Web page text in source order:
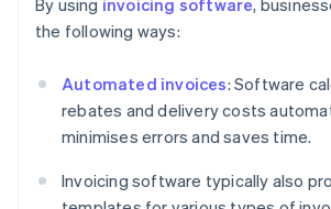
By using invoicing software,
the following ways:
Automated invoices: Software
rebates and delivery costs
minimises errors and saves time.
Invoicing software typically also